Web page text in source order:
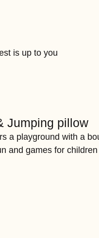
is up to you
Jumping pillow
a playground with a
and games for children